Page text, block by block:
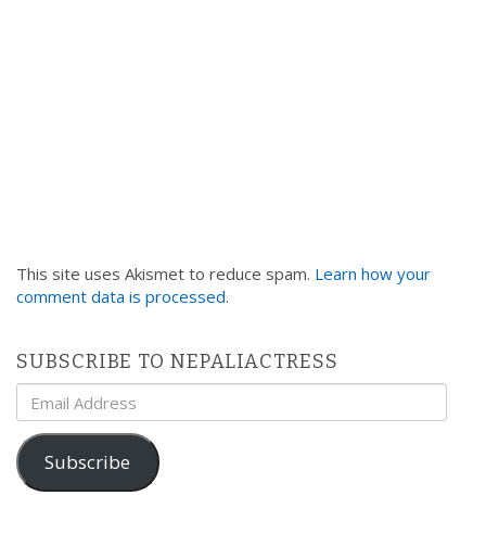
This site uses Akismet to reduce spam. Learn how your
comment data is processed.
SUBSCRIBE TO NEPALIACTRESS
Email
Address
Subscribe